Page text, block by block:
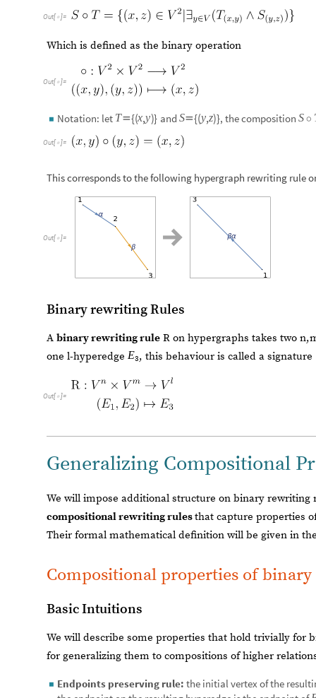
Out[ ]=
Which is defined as the binary operation
Out[ ]=
◼ Notation: let T{(x,y)} and S{(y,z)}, the composition S◦
Out[ ]=
This corresponds to the following hypergraph rewriting rule
Out[ ]=
Binary rewriting Rules
A binary rewriting rule R on hypergraphs takes two
one l-hyperedge E3, this behaviour is called a
Out[ ]=
Generalizing Compositional
We will impose additional structure on binary rewriting
compositional rewriting rulesthat capture properties
Their formal mathematical definition will be given in
Compositional properties of
Basic Intuitions
We will describe some properties that hold trivially for
for generalizing them to compositions of higher
◼ Endpoints preserving rule: the initial vertex of the